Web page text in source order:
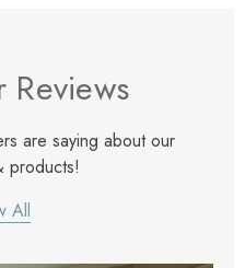
Reviews
are saying about our
products!
All